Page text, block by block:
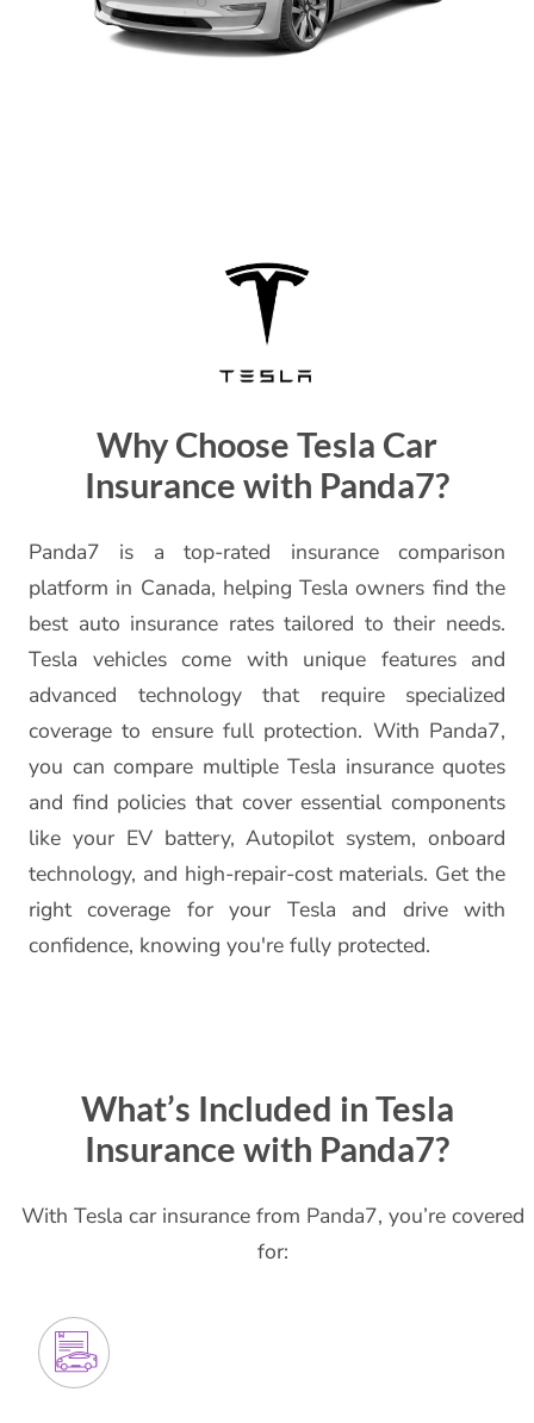
Why Choose Tesla Car
Insurance with Panda7?
Panda7 is a top-rated insurance comparison
platform in Canada, helping Tesla owners find the
best auto insurance rates tailored to their needs.
Tesla vehicles come with unique features and
advanced technology that require specialized
coverage to ensure full protection. With Panda7,
you can compare multiple Tesla insurance quotes
and find policies that cover essential components
like your EV battery, Autopilot system, onboard
technology, and high-repair-cost materials. Get the
right coverage for your Tesla and drive with
confidence, knowing you're fully protected.
What’s Included in Tesla
Insurance with Panda7?
With Tesla car insurance from Panda7, you’re covered
for: